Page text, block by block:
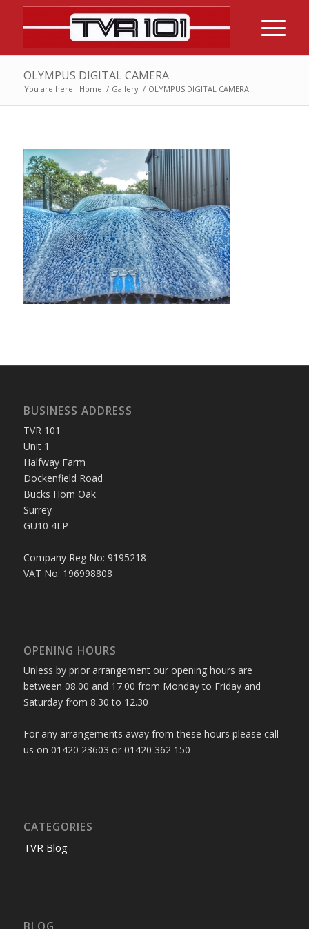
OLYMPUS DIGITAL CAMERA
You are here: Home / Gallery / OLYMPUS DIGITAL CAMERA
BUSINESS ADDRESS
TVR 101
Unit 1
Halfway Farm
Dockenfield Road
Bucks Horn Oak
Surrey
GU10 4LP
Company Reg No: 9195218
VAT No: 196998808
OPENING HOURS
Unless by prior arrangement our opening hours are
between 08.00 and 17.00 from Monday to Friday and
Saturday from 8.30 to 12.30
For any arrangements away from these hours please call
us on 01420 23603 or 01420 362 150
CATEGORIES
TVR Blog